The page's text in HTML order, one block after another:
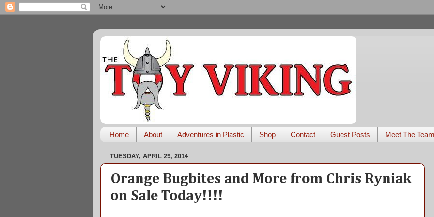
Home About Adventures in Plastic Shop Contact Guest Posts Meet The Team
TUESDAY, APRIL 29, 2014
Orange Bugbites and More from Chris Ryniak
on Sale Today!!!!